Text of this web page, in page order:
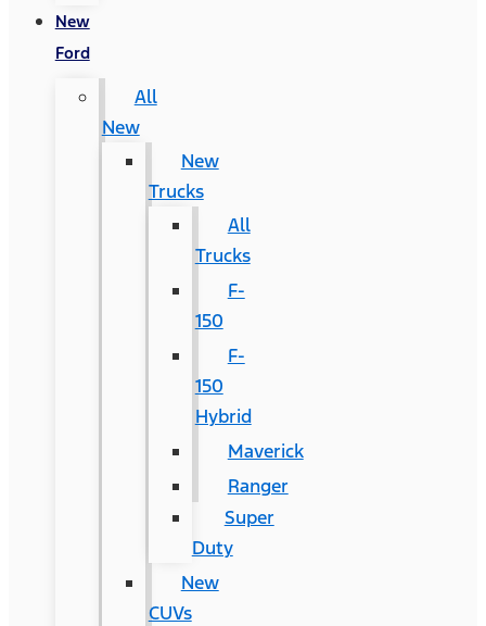
New
Ford
All
New
New
Trucks
All
Trucks
F-
150
F-
150
Hybrid
Maverick
Ranger
Super
Duty
New
CUVs